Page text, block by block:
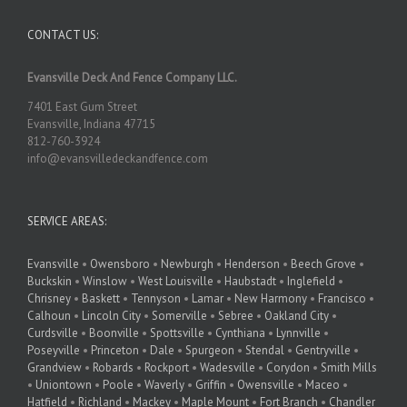
CONTACT US:
Evansville Deck And Fence Company LLC.
7401 East Gum Street
Evansville, Indiana 47715
812-760-3924
info@evansvilledeckandfence.com
SERVICE AREAS:
Evansville • Owensboro • Newburgh • Henderson • Beech Grove •
Buckskin • Winslow • West Louisville • Haubstadt • Inglefield •
Chrisney • Baskett • Tennyson • Lamar • New Harmony • Francisco •
Calhoun • Lincoln City • Somerville • Sebree • Oakland City •
Curdsville • Boonville • Spottsville • Cynthiana • Lynnville •
Poseyville • Princeton • Dale • Spurgeon • Stendal • Gentryville •
Grandview • Robards • Rockport • Wadesville • Corydon • Smith Mills
• Uniontown • Poole • Waverly • Griffin • Owensville • Maceo •
Hatfield • Richland • Mackey • Maple Mount • Fort Branch • Chandler